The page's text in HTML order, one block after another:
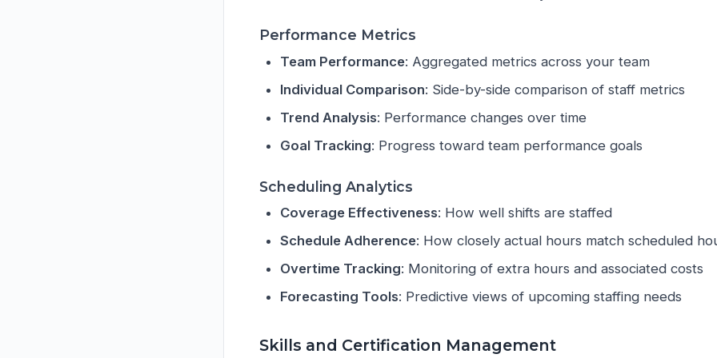
Performance Metrics
Team Performance: Aggregated metrics across your team
Individual Comparison: Side-by-side comparison of staff metrics
Trend Analysis: Performance changes over time
Goal Tracking: Progress toward team performance goals
Scheduling Analytics
Coverage Effectiveness: How well shifts are staffed
Schedule Adherence: How closely actual hours match scheduled
Overtime Tracking: Monitoring of extra hours and associated costs
Forecasting Tools: Predictive views of upcoming staffing needs
Skills and Certification Management